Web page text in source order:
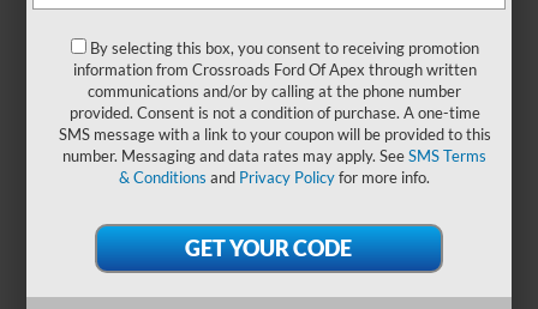
*First Name
*Last Name
*E-Mail Address
*Phone Number
By selecting this box, you consent to receiving promotion
information from Crossroads Ford Of Apex through written
communications and/or by calling at the phone number
provided. Consent is not a condition of purchase. A one-time
SMS message with a link to your coupon will be provided to this
number. Messaging and data rates may apply. SeeSMS Terms
& Conditions and Privacy Policyfor more info.